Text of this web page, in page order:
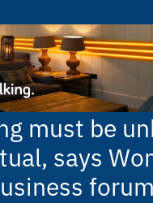
must be
says
forum